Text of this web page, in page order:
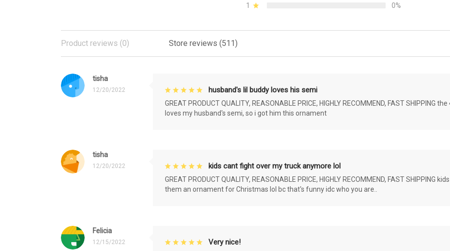
1
0%
Product reviews (0) Store reviews (511)
tisha
12/20/2022 husband's lil buddy loves his semi
GREAT PRODUCT QUALITY, REASONABLE PRICE, HIGHLY RECOMMEND, FAST
loves my husband's semi, so i got him this ornament
tisha
12/20/2022 kids cant fight over my truck anymore lol
GREAT PRODUCT QUALITY, REASONABLE PRICE, HIGHLY RECOMMEND, FAST
them an ornament for Christmas lol bc that's funny idc who you are..
Felicia
12/15/2022 Very nice!